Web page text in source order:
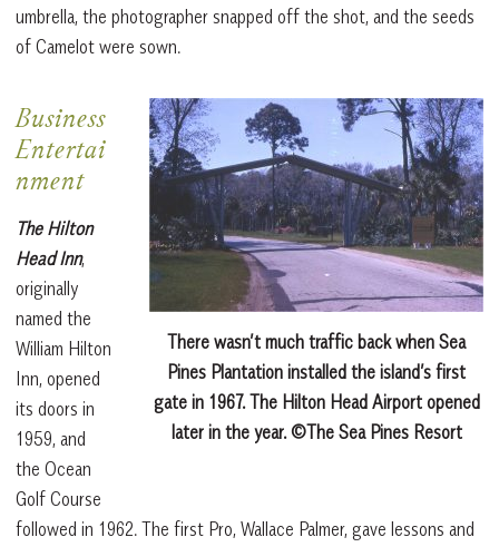
umbrella, the photographer snapped off the shot, and the seeds
of Camelot were sown.
There wasn’t much traffic back when Sea
Pines Plantation installed the island’s first
gate in 1967. The Hilton Head Airport opened
later in the year. ©The Sea Pines Resort
Business
Entertai
nment
The Hilton
Head Inn,
originally
named the
William Hilton
Inn, opened
its doors in
1959, and
the Ocean
Golf Course
followed in 1962. The first Pro, Wallace Palmer, gave lessons and